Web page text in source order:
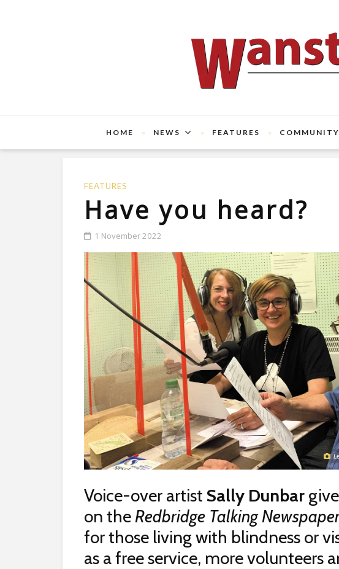
HOME NEWS FEATURES
FEATURES
Have you heard?
1 November 2022
Voice-over artist Sally Dunbar
on the Redbridge Talking
for those living with blindness or
as a free service, more volunteers